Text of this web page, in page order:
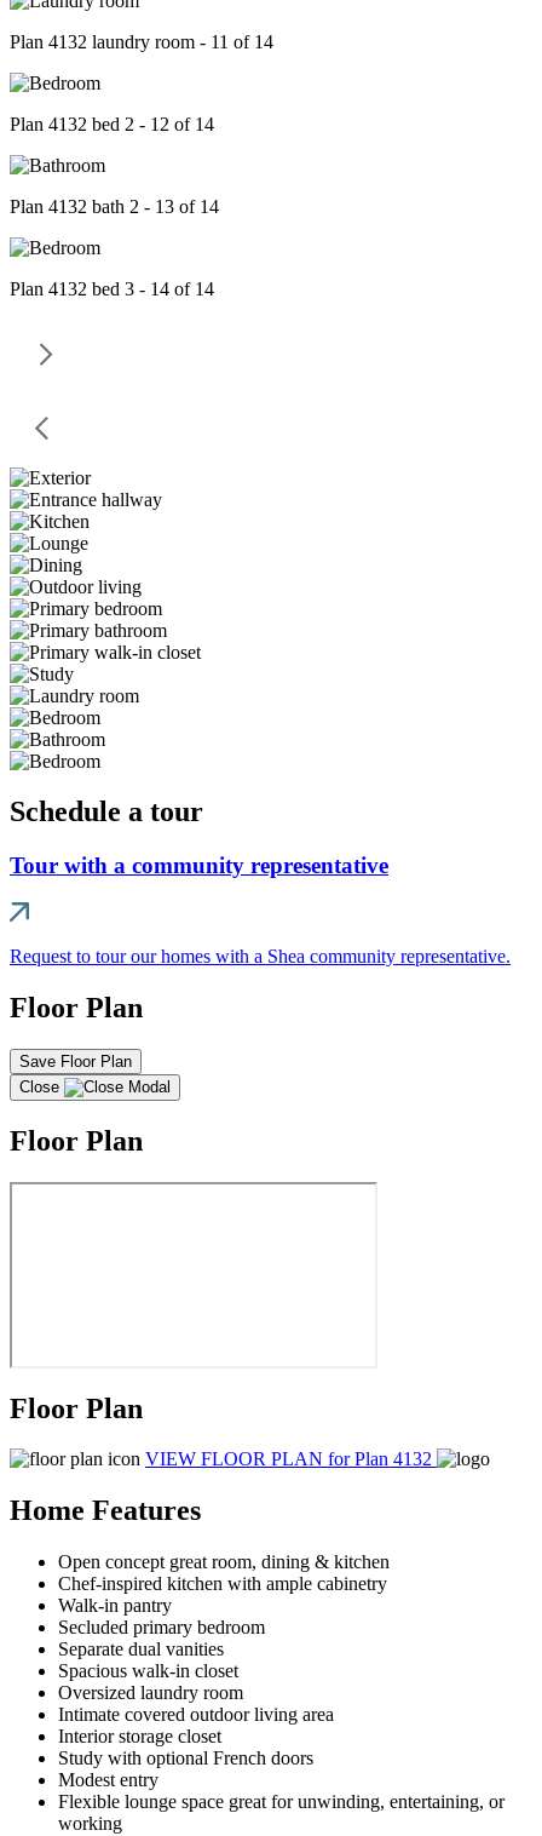
Plan 4132 laundry room - 11 of 14
Plan 4132 bed 2 - 12 of 14
Plan 4132 bath 2 - 13 of 14
Plan 4132 bed 3 - 14 of 14
Schedule a tour
Tour with a community representative
Request to tour our homes with a Shea community representative.
Floor Plan
Save Floor Plan
Close
Floor Plan
Floor Plan
VIEW FLOOR PLAN for Plan 4132
Home Features
Open concept great room, dining & kitchen
Chef-inspired kitchen with ample cabinetry
Walk-in pantry
Secluded primary bedroom
Separate dual vanities
Spacious walk-in closet
Oversized laundry room
Intimate covered outdoor living area
Interior storage closet
Study with optional French doors
Modest entry
Flexible lounge space great for unwinding, entertaining, or
working